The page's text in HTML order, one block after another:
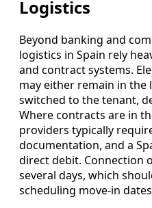
Logistics
Beyond banking and
logistics in Spain rely
and contract systems.
may either remain in the
switched to the tenant,
Where contracts are in
providers typically
documentation, and a
direct debit. Connection
several days, which
scheduling move-in